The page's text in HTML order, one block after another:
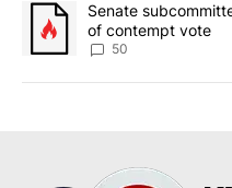
A trending article titled
Senate
of contempt vote
50